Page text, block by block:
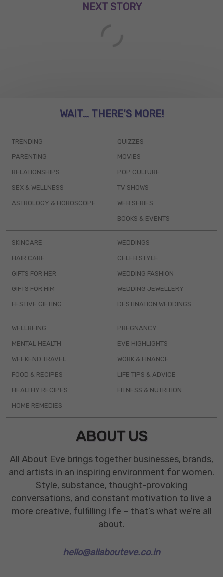
NEXT STORY
WAIT... THERE’S MORE!
TRENDING
PARENTING
RELATIONSHIPS
SEX & WELLNESS
ASTROLOGY & HOROSCOPE
QUIZZES
MOVIES
POP CULTURE
TV SHOWS
WEB SERIES
BOOKS & EVENTS
SKINCARE
HAIR CARE
GIFTS FOR HER
GIFTS FOR HIM
FESTIVE GIFTING
WEDDINGS
CELEB STYLE
WEDDING FASHION
WEDDING JEWELLERY
DESTINATION WEDDINGS
WELLBEING
MENTAL HEALTH
WEEKEND TRAVEL
FOOD & RECIPES
HEALTHY RECIPES
HOME REMEDIES
PREGNANCY
EVE HIGHLIGHTS
WORK & FINANCE
LIFE TIPS & ADVICE
FITNESS & NUTRITION
ABOUT US
All About Eve brings together businesses, brands,
and artists in an inspiring environment for women.
Style, substance, thought-provoking
conversations, and constant motivation to live a
more creative, fulfilling life – that’s what we’re all
about.
hello@allabouteve.co.in